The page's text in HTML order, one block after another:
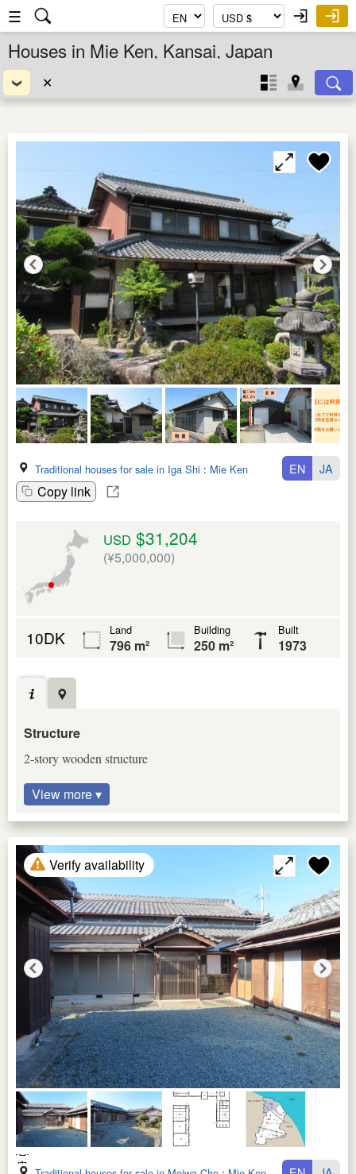
☰
Houses in Mie Ken, Kansai, Japan
✕
Traditional houses for sale in Iga Shi : Mie Ken
Copy link
EN JA
USD $31,204
(¥5,000,000)
10DK Land
796 m²
Building
250 m²
Built
1973
Structure
2-story wooden structure
View more ▾
Verify availability